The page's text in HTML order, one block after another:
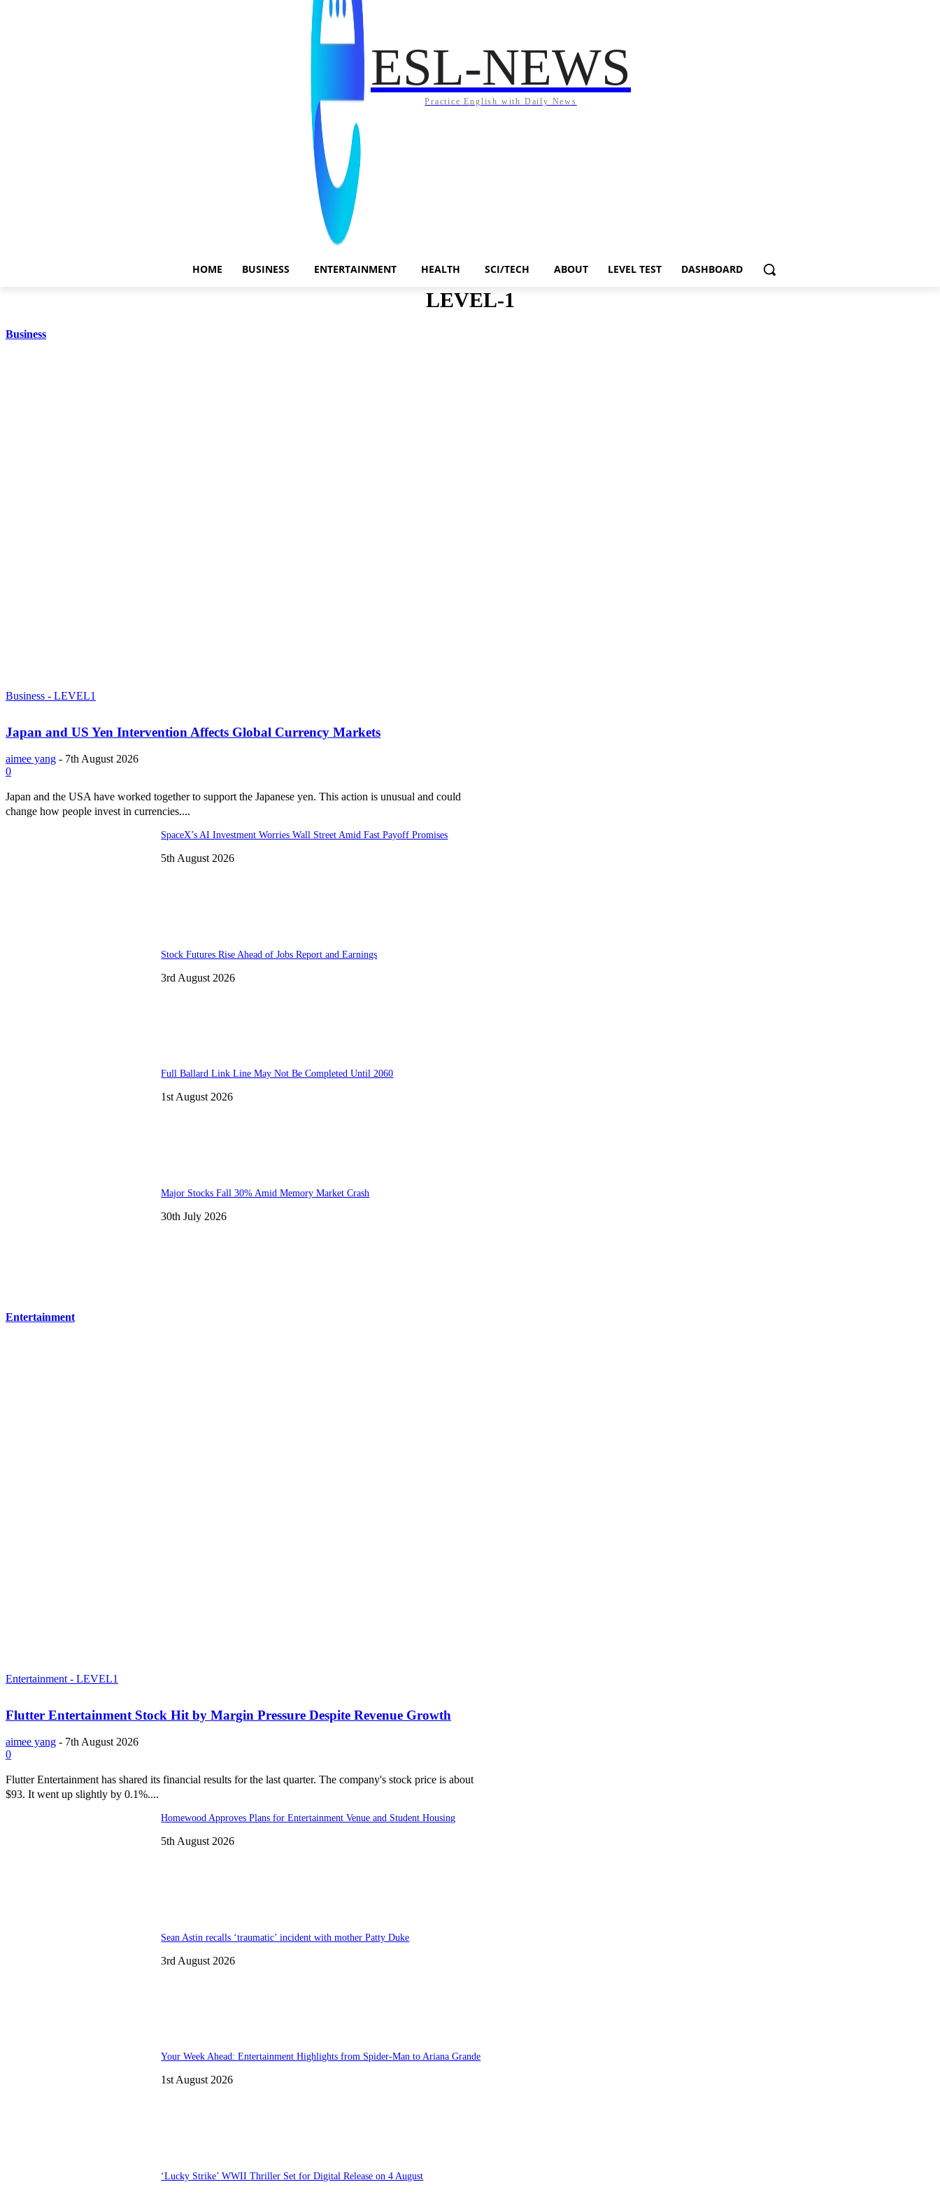
ESL-NEWS
Practice English with Daily News
HOME BUSINESS ENTERTAINMENT HEALTH SCI/TECH ABOUT LEVEL TEST DASHBOARD
LEVEL-1
Business
Business - LEVEL1
Japan and US Yen Intervention Affects Global Currency Markets
aimee yang - 7th August 2026
0
Japan and the USA have worked together to support the Japanese yen. This action is unusual and could
change how people invest in currencies....
SpaceX’s AI Investment Worries Wall Street Amid Fast Payoff Promises
5th August 2026
Stock Futures Rise Ahead of Jobs Report and Earnings
3rd August 2026
Full Ballard Link Line May Not Be Completed Until 2060
1st August 2026
Major Stocks Fall 30% Amid Memory Market Crash
30th July 2026
Entertainment
Entertainment - LEVEL1
Flutter Entertainment Stock Hit by Margin Pressure Despite Revenue Growth
aimee yang - 7th August 2026
0
Flutter Entertainment has shared its financial results for the last quarter. The company's stock price is about
$93. It went up slightly by 0.1%....
Homewood Approves Plans for Entertainment Venue and Student Housing
5th August 2026
Sean Astin recalls ‘traumatic’ incident with mother Patty Duke
3rd August 2026
Your Week Ahead: Entertainment Highlights from Spider-Man to Ariana Grande
1st August 2026
‘Lucky Strike’ WWII Thriller Set for Digital Release on 4 August